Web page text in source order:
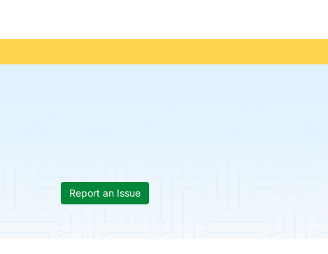
Report an Issue